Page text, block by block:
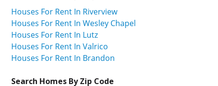
Houses For Rent In Riverview
Houses For Rent In Wesley Chapel
Houses For Rent In Lutz
Houses For Rent In Valrico
Houses For Rent In Brandon
Search Homes By Zip Code